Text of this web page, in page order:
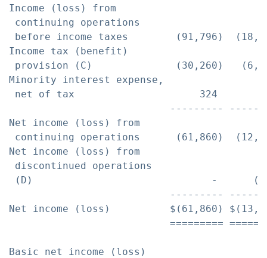
Income (loss) from
continuing operations
before income taxes        (91,796)
Income tax (benefit)
provision (C)              (30,260)
Minority interest expense,
net of tax                     324
---------
Net income (loss) from
continuing operations      (61,860)
Net income (loss) from
discontinued operations
(D)                              -
---------
Net income (loss)          $(61,860)
=========
Basic net income (loss)